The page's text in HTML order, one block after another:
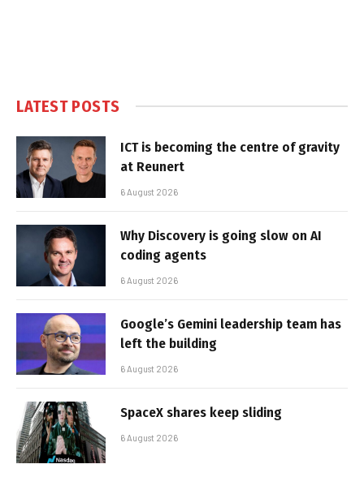
LATEST POSTS
ICT is becoming the centre of gravity
at Reunert
6 August 2026
Why Discovery is going slow on AI
coding agents
6 August 2026
Google’s Gemini leadership team has
left the building
6 August 2026
SpaceX shares keep sliding
6 August 2026